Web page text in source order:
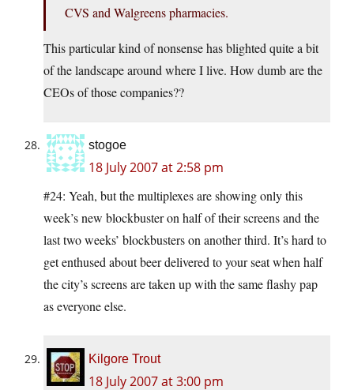
CVS and Walgreens pharmacies.
This particular kind of nonsense has blighted quite a bit
of the landscape around where I live. How dumb are the
CEOs of those companies??
stogoe
18 July 2007 at 2:58 pm
#24: Yeah, but the multiplexes are showing only this
week’s new blockbuster on half of their screens and the
last two weeks’ blockbusters on another third. It’s hard to
get enthused about beer delivered to your seat when half
the city’s screens are taken up with the same flashy pap
as everyone else.
Kilgore Trout
18 July 2007 at 3:00 pm